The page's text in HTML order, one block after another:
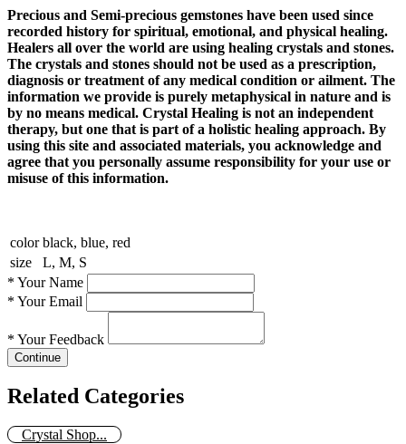
Precious and Semi-precious gemstones have been used since
recorded history for spiritual, emotional, and physical healing.
Healers all over the world are using healing crystals and stones.
The crystals and stones should not be used as a prescription,
diagnosis or treatment of any medical condition or ailment. The
information we provide is purely metaphysical in nature and is
by no means medical. Crystal Healing is not an independent
therapy, but one that is part of a holistic healing approach. By
using this site and associated materials, you acknowledge and
agree that you personally assume responsibility for your use or
misuse of this information.
color black, blue, red
size
L, M, S
* Your Name
* Your Email
* Your Feedback
Continue
Related Categories
Crystal Shop...